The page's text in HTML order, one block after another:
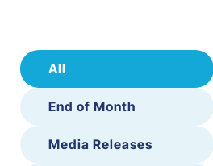
All
End of Month
Media Releases